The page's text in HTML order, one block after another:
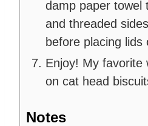
damp paper towel
and threaded
before placing lids
Enjoy! My favorite
on cat head
Notes